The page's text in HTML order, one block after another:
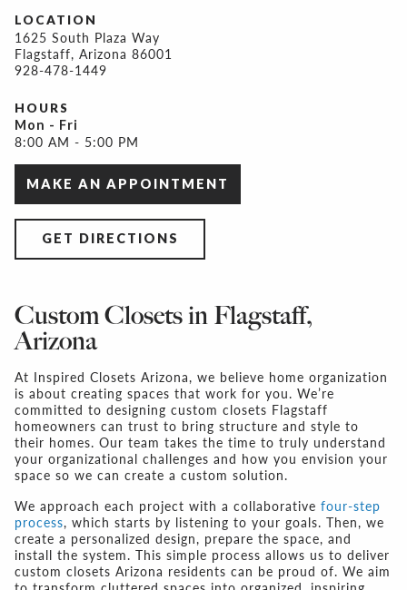
LOCATION
1625 South Plaza Way
Flagstaff, Arizona 86001
928-478-1449
HOURS
Mon - Fri
8:00 AM - 5:00 PM
MAKE AN APPOINTMENT
GET DIRECTIONS
Custom Closets in Flagstaff,
Arizona
At Inspired Closets Arizona, we believe home organization
is about creating spaces that work for you. We’re
committed to designing custom closets Flagstaff
homeowners can trust to bring structure and style to
their homes. Our team takes the time to truly understand
your organizational challenges and how you envision your
space so we can create a custom solution.
We approach each project with a collaborative four-step
process, which starts by listening to your goals. Then, we
create a personalized design, prepare the space, and
install the system. This simple process allows us to deliver
custom closets Arizona residents can be proud of. We aim